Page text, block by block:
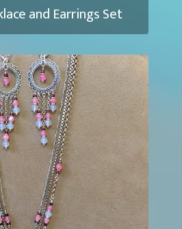
and Earrings Set